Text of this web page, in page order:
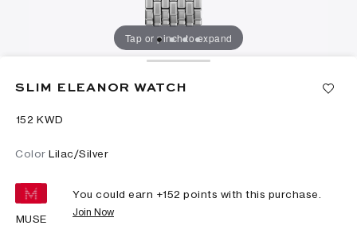
Tap or pinch to expand
SLIM ELEANOR WATCH
⁦152⁩ KWD
Color Lilac/Silver
MUSE
You could earn +152 points with this purchase.
Join Now